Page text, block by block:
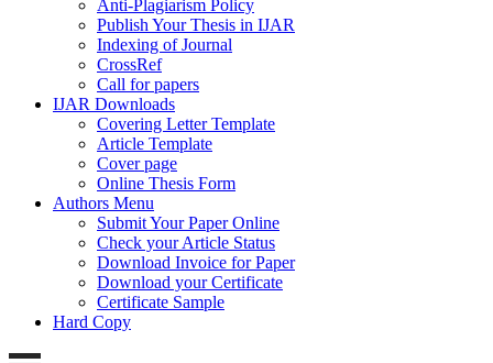
Anti-Plagiarism Policy
Publish Your Thesis in IJAR
Indexing of Journal
CrossRef
Call for papers
IJAR Downloads
Covering Letter Template
Article Template
Cover page
Online Thesis Form
Authors Menu
Submit Your Paper Online
Check your Article Status
Download Invoice for Paper
Download your Certificate
Certificate Sample
Hard Copy